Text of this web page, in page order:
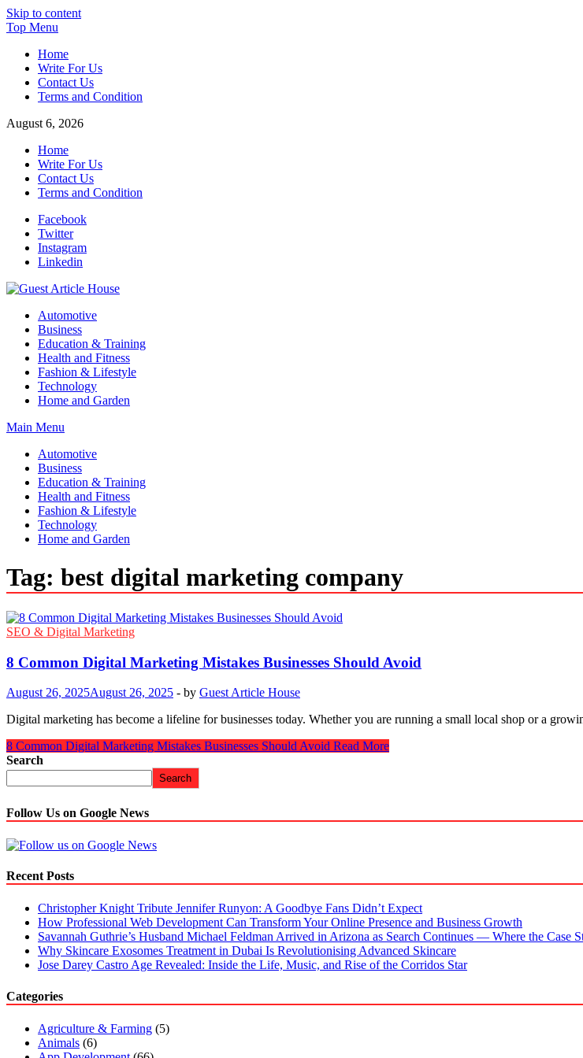
Skip to content
Top Menu
Home
Write For Us
Contact Us
Terms and Condition
August 6, 2026
Home
Write For Us
Contact Us
Terms and Condition
Facebook
Twitter
Instagram
Linkedin
Guest Article House | Latest News | Magazines |
Automotive
Business
Education & Training
Health and Fitness
Fashion & Lifestyle
Technology
Home and Garden
Main Menu
Automotive
Business
Education & Training
Health and Fitness
Fashion & Lifestyle
Technology
Home and Garden
Tag: best digital marketing company
SEO & Digital Marketing
8 Common Digital Marketing Mistakes Businesses Should Avoid
August 26, 2025August 26, 2025 - by Guest Article House
Digital marketing has become a lifeline for businesses today. Whether you are running a small local shop or a
8 Common Digital Marketing Mistakes Businesses Should Avoid Read More
Search
Search
Follow Us on Google News
Recent Posts
Christopher Knight Tribute Jennifer Runyon: A Goodbye Fans Didn’t Expect
How Professional Web Development Can Transform Your Online Presence and Business Growth
Savannah Guthrie’s Husband Michael Feldman Arrived in Arizona as Search Continues — Where the Case
Why Skincare Exosomes Treatment in Dubai Is Revolutionising Advanced Skincare
Jose Darey Castro Age Revealed: Inside the Life, Music, and Rise of the Corridos Star
Categories
Agriculture & Farming (5)
Animals (6)